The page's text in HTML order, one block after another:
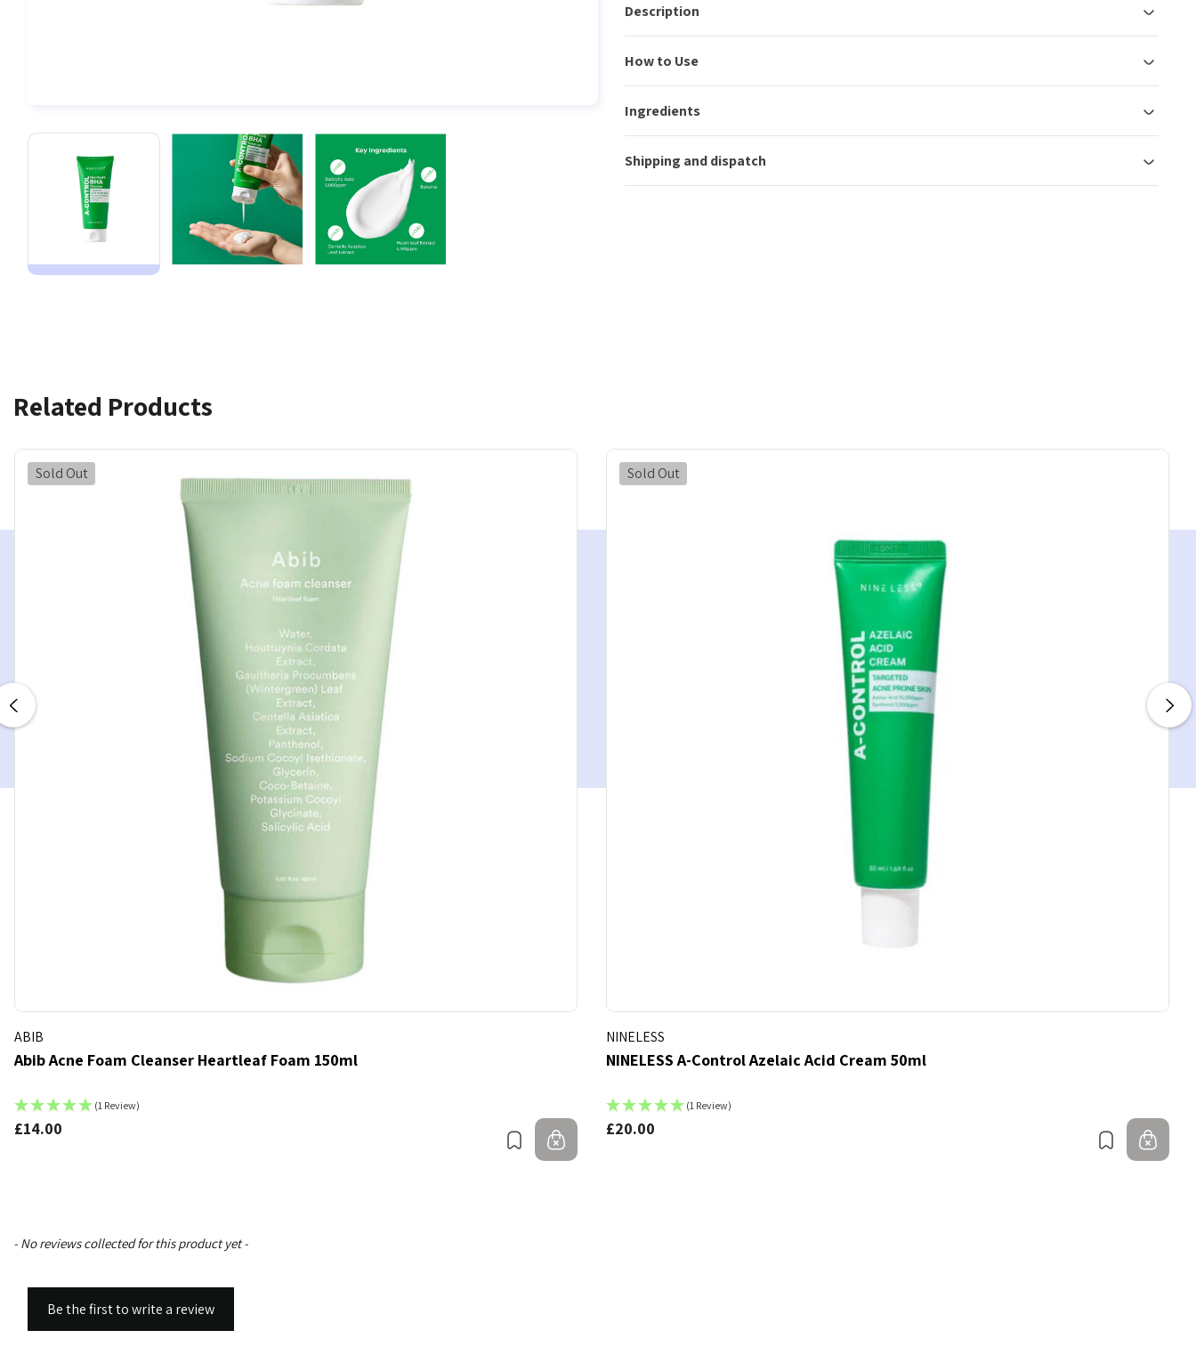
Description
How to Use
Ingredients
Shipping and dispatch
Related Products
of stock
Sold Out
ABIB
Abib Acne Foam Cleanser Heartleaf Foam 150ml
(1 Review)
£14.00
BookmarkOut of stock
Sold Out
NINELESS
NINELESS A-Control Azelaic Acid Cream 50ml
(1 Review)
£20.00
Bookmark
- No reviews collected for this product yet -
Be the first to write a review
New content loaded